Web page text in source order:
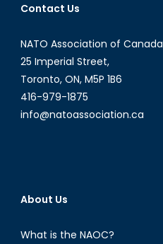
Contact Us
NATO Association of Canada
25 Imperial Street,
Toronto, ON, M5P 1B6
416-979-1875
info@natoassociation.ca
About Us
What is the NAOC?